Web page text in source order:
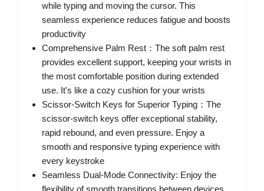
while typing and moving the cursor. This
seamless experience reduces fatigue and boosts
productivity
Comprehensive Palm Rest：The soft palm rest
provides excellent support, keeping your wrists in
the most comfortable position during extended
use. It's like a cozy cushion for your wrists
Scissor-Switch Keys for Superior Typing：The
scissor-switch keys offer exceptional stability,
rapid rebound, and even pressure. Enjoy a
smooth and responsive typing experience with
every keystroke
Seamless Dual-Mode Connectivity: Enjoy the